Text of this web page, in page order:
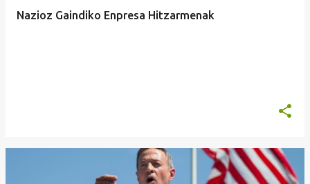
Nazioz Gaindiko Enpresa Hitzarmenak